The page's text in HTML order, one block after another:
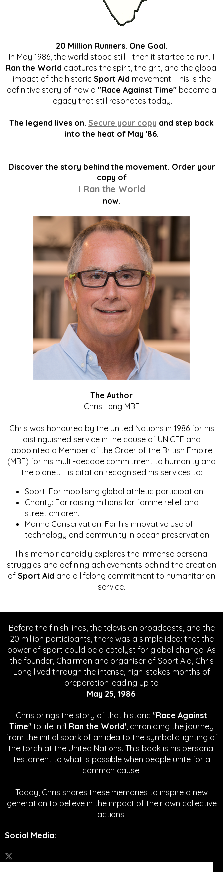
20 Million Runners. One Goal.
In May 1986, the world stood still - then it started to run. I
Ran the World captures the spirit, the grit, and the global
impact of the historic Sport Aid movement. This is the
definitive story of how a "Race Against Time" became a
legacy that still resonates today.
The legend lives on. Secure your copy and step back
into the heat of May '86.
Discover the story behind the movement. Order your
copy of
I Ran the World
now.
The Author
Chris Long MBE
Chris was honoured by the United Nations in 1986 for his
distinguished service in the cause of UNICEF and
appointed a Member of the Order of the British Empire
(MBE) for his multi-decade commitment to humanity and
the planet. His citation recognised his services to:
Sport: For mobilising global athletic participation.
Charity: For raising millions for famine relief and
street children.
Marine Conservation: For his innovative use of
technology and community in ocean preservation.
This memoir candidly explores the immense personal
struggles and defining achievements behind the creation
of Sport Aid and a lifelong commitment to humanitarian
service.
Before the finish lines, the television broadcasts, and the
20 million participants, there was a simple idea: that the
power of sport could be a catalyst for global change. As
the founder, Chairman and organiser of Sport Aid, Chris
Long lived through the intense, high-stakes months of
preparation leading up to
May 25, 1986.
Chris brings the story of that historic "Race Against
Time" to life in 'I Ran the World', chronicling the journey
from the initial spark of an idea to the symbolic lighting of
the torch at the United Nations. This book is his personal
testament to what is possible when people unite for a
common cause.
Today, Chris shares these memories to inspire a new
generation to believe in the impact of their own collective
actions.
Social Media: